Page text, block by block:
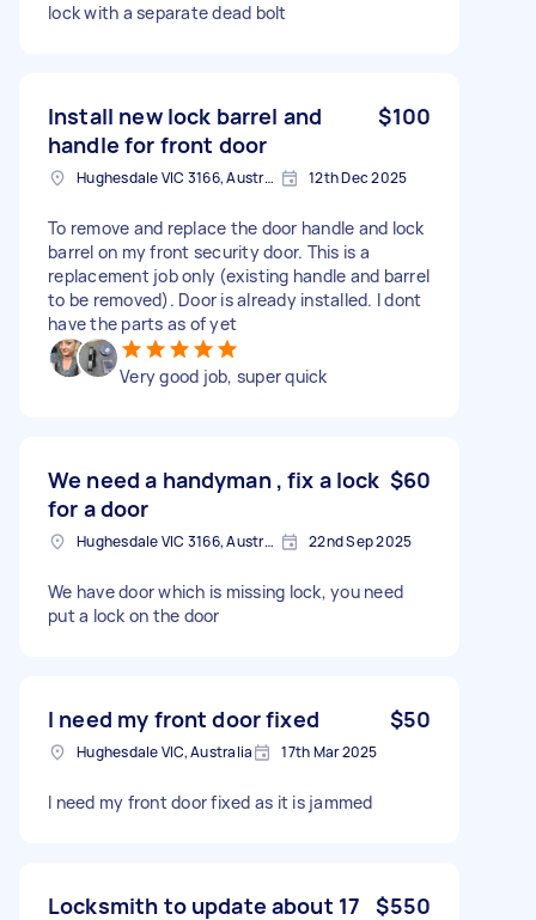
lock with a separate dead bolt
Install new lock barrel and
handle for front door
$100
Hughesdale VIC 3166, Australia 12th Dec 2025
To remove and replace the door handle and lock
barrel on my front security door. This is a
replacement job only (existing handle and barrel
to be removed). Door is already installed. I dont
have the parts as of yet
Very good job, super quick
We need a handyman , fix a lock
for a door
$60
Hughesdale VIC 3166, Australia 22nd Sep 2025
We have door which is missing lock, you need
put a lock on the door
I need my front door fixed $50
Hughesdale VIC, Australia 17th Mar 2025
I need my front door fixed as it is jammed
Locksmith to update about 17 $550